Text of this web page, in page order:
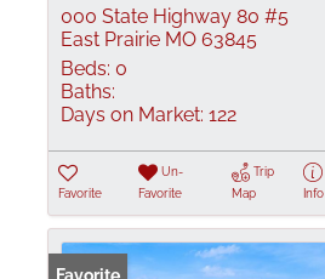
000 State Highway 80 #5
East Prairie MO 63845
Beds: 0
Baths:
Days on Market: 122
Favorite
Un-
Favorite
Trip
Map
Info